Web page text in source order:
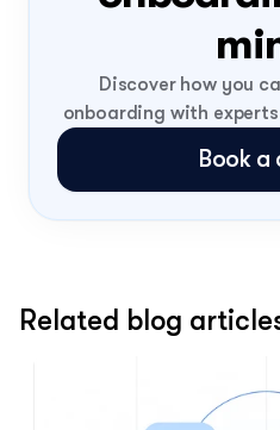
Discover how you
onboarding with
Book a
Related blog